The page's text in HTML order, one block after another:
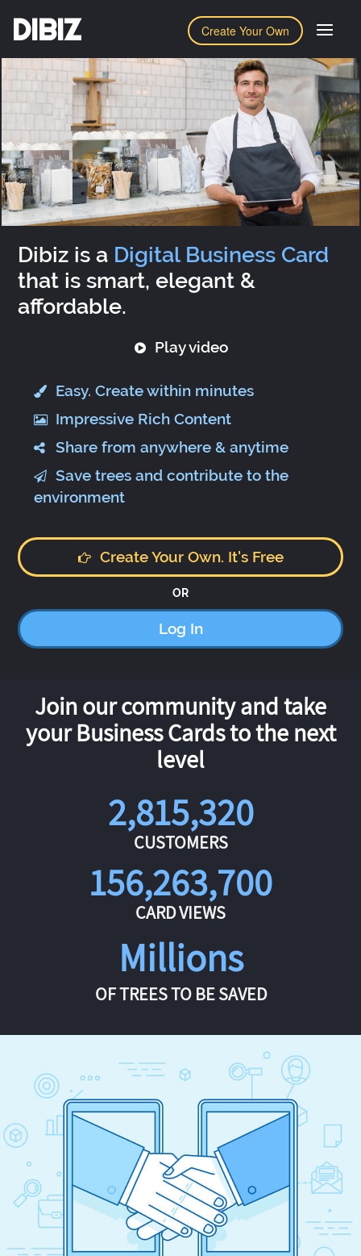
Create Your Own
DIBIZ
Dibiz is a Digital Business Card
that is smart, elegant &
affordable.
Play video
Easy. Create within minutes
Impressive Rich Content
Share from anywhere & anytime
Save trees and contribute to the
environment
Create Your Own. It's Free
OR
Log In
Join our community and take
your Business Cards to the next
level
2,815,320
CUSTOMERS
156,263,700
CARD VIEWS
Millions
OF TREES TO BE SAVED